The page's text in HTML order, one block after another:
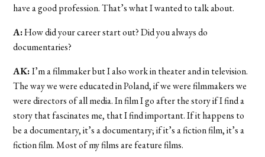
have a good profession. That’s what I wanted to talk about.
A:How did your career start out? Did you always do
documentaries?
AK:I’m a filmmaker but I also work in theater and in television.
The way we were educated in Poland, if we were filmmakers we
were directors of all media. In film I go after the story if I find a
story that fascinates me, that I find important. If it happens to
be a documentary, it’s a documentary; if it’s a fiction film, it’s a
fiction film. Most of my films are feature films.